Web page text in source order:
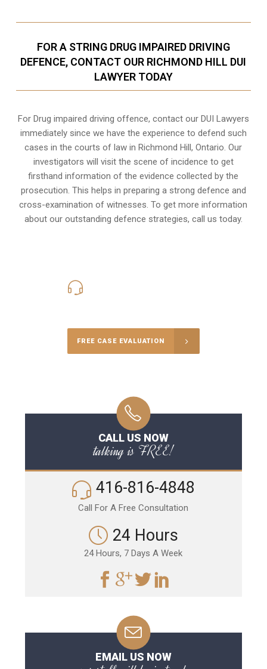
FOR A STRING DRUG IMPAIRED DRIVING
DEFENCE, CONTACT OUR RICHMOND HILL DUI
LAWYER TODAY
For Drug impaired driving offence, contact our DUI Lawyers
immediately since we have the experience to defend such
cases in the courts of law inRichmond Hill, Ontario. Our
investigators will visit the scene of incidence to get
firsthand information of the evidence collected by the
prosecution. This helps in preparing a strong defence and
cross-examination of witnesses. To get more information
about our outstanding defence strategies, call us today.
FREE CASE EVALUATION
CALL US NOW
talking is FREE!
416-816-4848
Call For A Free Consultation
24 Hours
24 Hours, 7 Days A Week
EMAIL US NOW